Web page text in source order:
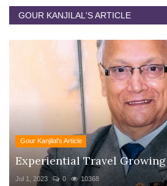
GOUR KANJILAL'S ARTICLE
Gour Kanjilal's Article
Experiential Travel
Jul 1, 2023 0 10368